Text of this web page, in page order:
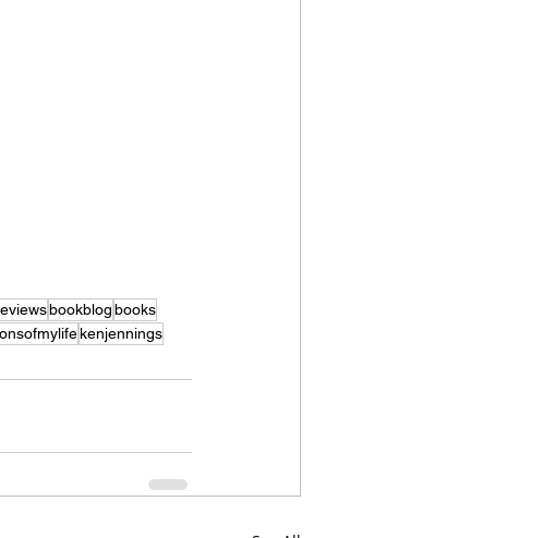
bookblogbooks
kenjennings